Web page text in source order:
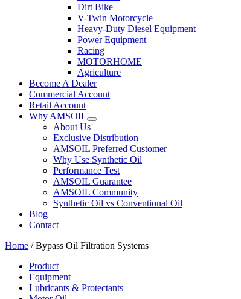
Dirt Bike
V-Twin Motorcycle
Heavy-Duty Diesel Equipment
Power Equipment
Racing
MOTORHOME
Agriculture
Become A Dealer
Commercial Account
Retail Account
Why AMSOIL
About Us
Exclusive Distribution
AMSOIL Preferred Customer
Why Use Synthetic Oil
Performance Test
AMSOIL Guarantee
AMSOIL Community
Synthetic Oil vs Conventional Oil
Blog
Contact
Home / Bypass Oil Filtration Systems
Product
Equipment
Lubricants & Protectants